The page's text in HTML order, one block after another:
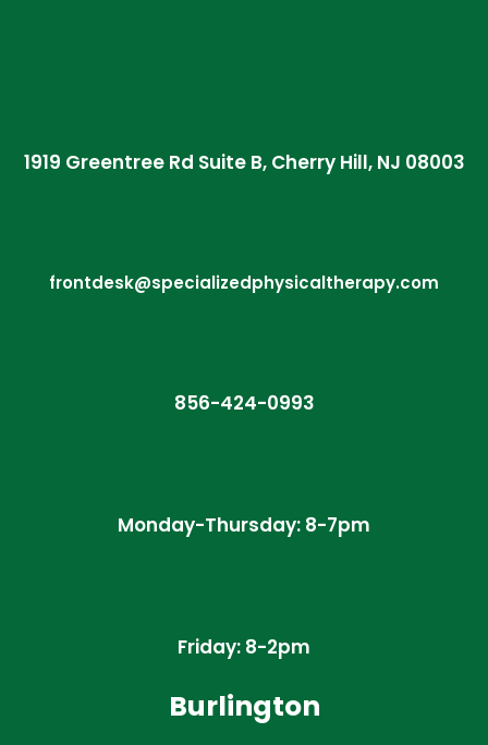
1919 Greentree Rd Suite B, Cherry Hill, NJ 08003
frontdesk@specializedphysicaltherapy.com
856-424-0993
Monday-Thursday: 8-7pm
Friday: 8-2pm
Burlington